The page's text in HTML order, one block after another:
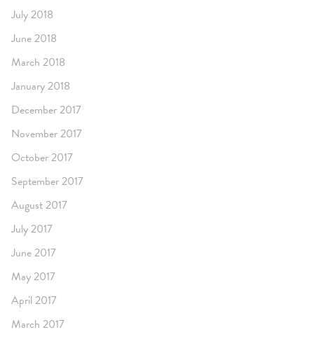
July 2018
June 2018
March 2018
January 2018
December 2017
November 2017
October 2017
September 2017
August 2017
July 2017
June 2017
May 2017
April 2017
March 2017